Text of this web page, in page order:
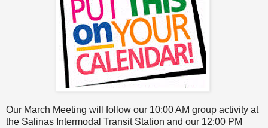
Our March Meeting will follow our 10:00 AM group activity at
the Salinas Intermodal Transit Station and our 12:00 PM